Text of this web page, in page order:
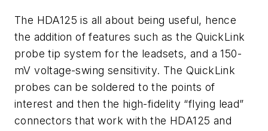
The HDA125 is all about being useful, hence
the addition of features such as the QuickLink
probe tip system for the leadsets, and a 150-
mV voltage-swing sensitivity. The QuickLink
probes can be soldered to the points of
interest and then the high-fidelity “flying lead”
connectors that work with the HDA125 and